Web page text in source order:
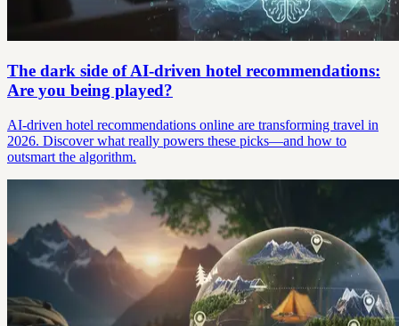
The dark side of AI-driven hotel recommendations:
Are you being played?
AI-driven hotel recommendations online are transforming travel in
2026. Discover what really powers these picks—and how to
outsmart the algorithm.